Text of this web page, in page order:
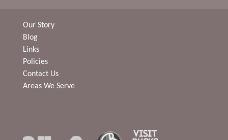
Our Story
Blog
Links
Policies
Contact Us
Areas We Serve